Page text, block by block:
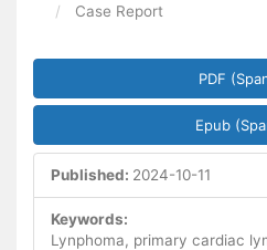
Case Report
Article
Sidebar
PDF
Epub
Published: 2024-10-11
Keywords:
Lynphoma, primary cardiac